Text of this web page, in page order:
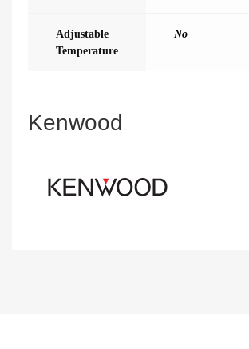
Adjustable
Temperature
No
Kenwood